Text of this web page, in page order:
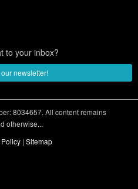
to your inbox?
newsletter!
8034657. All content remains
otherwise...
| Sitemap